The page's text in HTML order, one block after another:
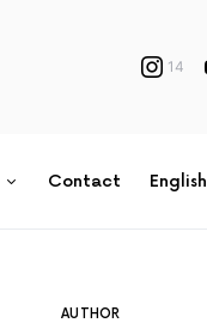
14
Contact English
AUTHOR